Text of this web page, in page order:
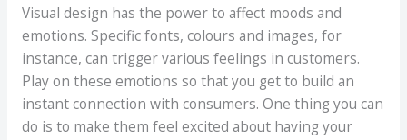
Visual design has the power to affect moods and
emotions. Specific fonts, colours and images, for
instance, can trigger various feelings in customers.
Play on these emotions so that you get to build an
instant connection with consumers. One thing you can
do is to make them feel excited about having your